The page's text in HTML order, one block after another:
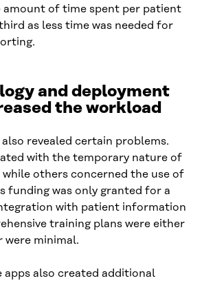
of time spent per patient
as less time was needed for
and deployment
the workload
revealed certain problems.
with the temporary nature of
others concerned the use of
funding was only granted for a
with patient information
training plans were either
were minimal.
apps also created additional